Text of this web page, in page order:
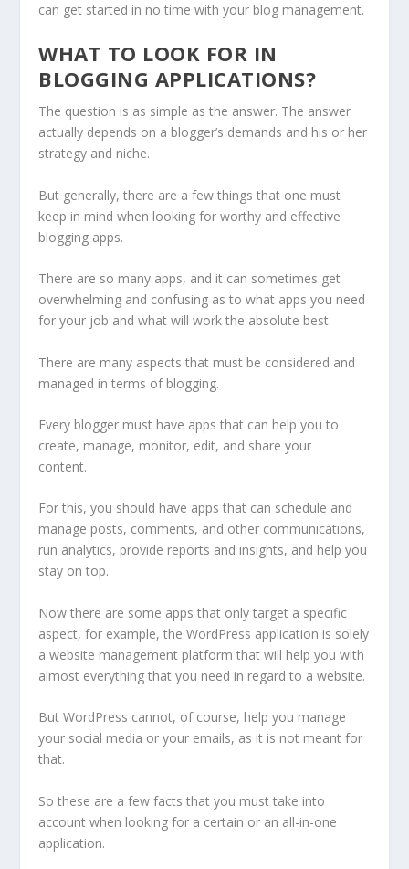
can get started in no time with your blog management.
WHAT TO LOOK FOR IN
BLOGGING APPLICATIONS?
The question is as simple as the answer. The answer
actually depends on a blogger’s demands and his or her
strategy and niche.
But generally, there are a few things that one must
keep in mind when looking for worthy and effective
blogging apps.
There are so many apps, and it can sometimes get
overwhelming and confusing as to what apps you need
for your job and what will work the absolute best.
There are many aspects that must be considered and
managed in terms of blogging.
Every blogger must have apps that can help you to
create, manage, monitor, edit, and share your
content.
For this, you should have apps that can schedule and
manage posts, comments, and other communications,
run analytics, provide reports and insights, and help you
stay on top.
Now there are some apps that only target a specific
aspect, for example, the WordPress application is solely
a website management platform that will help you with
almost everything that you need in regard to a website.
But WordPress cannot, of course, help you manage
your social media or your emails, as it is not meant for
that.
So these are a few facts that you must take into
account when looking for a certain or an all-in-one
application.